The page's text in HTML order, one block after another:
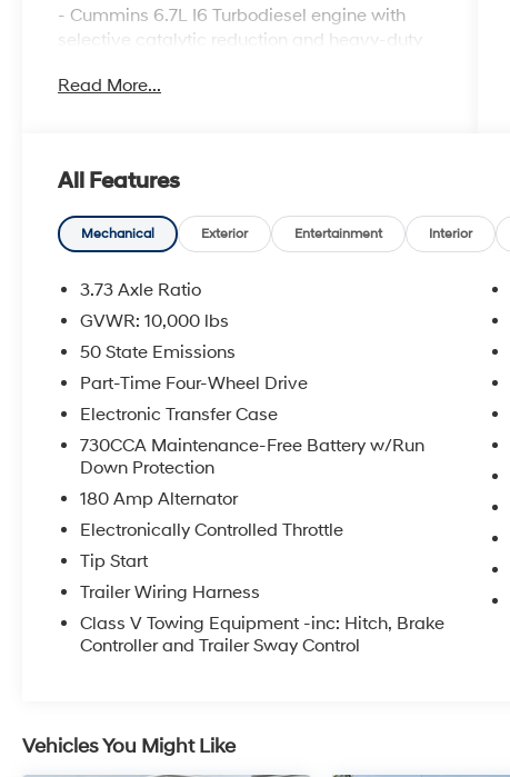
- Cummins 6.7L I6 Turbodiesel engine with
selective catalytic reduction and heavy-duty
- 12 Touchscreen Display with Uconnect 5 Nav
- Surround View Camera System and Trailer
Reverse Guidance
- Power Deployable Running Boards and
- LED Bed Lighting and MOPAR Spray-In
Bedliner
- Adaptive Cruise Control with Stop and Full
Speed Forward Collision Warning Plus
- Lane Keep Assist and Adaptive Steering
System
and ventilated fronts
- Ramcharger Wireless Charging Pad
- Heated steering wheel and power driver seat
with memory
- Apple CarPlay and Android Auto integration
with 220-amp alternator
- 5th Wheel/Gooseneck Towing Prep Group
- 20 Satin Carbon wheels with chrome inserts
Cummins diesel engine delivers the torque
Read More...
All Features
Mechanical Exterior Entertainment Interior
3.73 Axle Ratio
GVWR: 10,000 lbs
50 State Emissions
Part-Time Four-Wheel Drive
Electronic Transfer Case
730CCA Maintenance-Free Battery w/Run
Down Protection
180 Amp Alternator
Electronically Controlled Throttle
Tip Start
Trailer Wiring Harness
Class V Towing Equipment -inc: Hitch, Brake
Controller and Trailer Sway Control
Vehicles You Might Like